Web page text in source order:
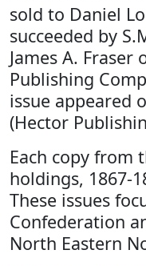
sold to Daniel
succeeded by
James A. Fraser
Publishing
issue appeared
(Hector
Each copy from
holdings, 1867-
These issues
Confederation
North Eastern